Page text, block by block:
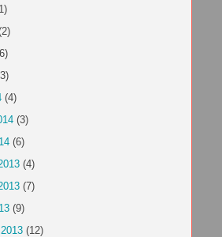
(4)
(3)
(6)
(4)
(7)
(9)
(12)